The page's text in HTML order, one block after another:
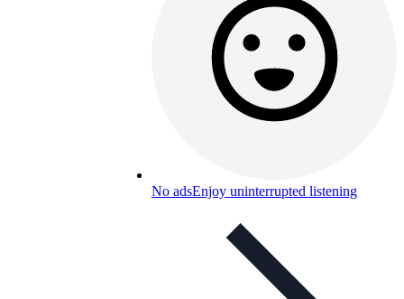
No adsEnjoy uninterrupted listening